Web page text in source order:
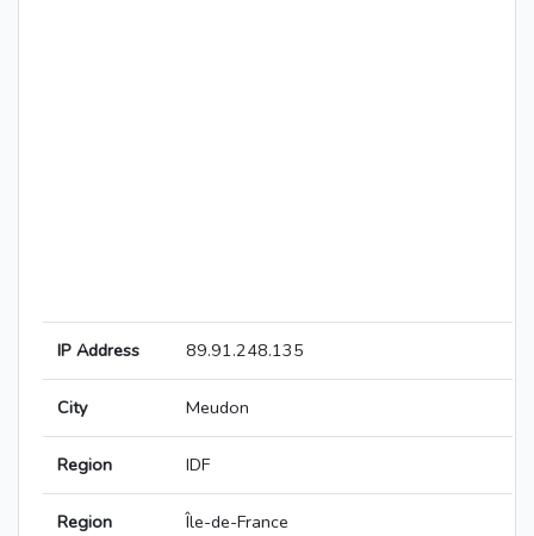
IP Address 89.91.248.135
City Meudon
Region IDF
Region
Île-de-France